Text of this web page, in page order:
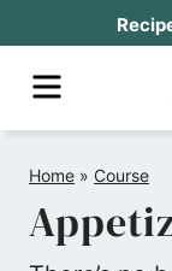
MENU
Home » Course